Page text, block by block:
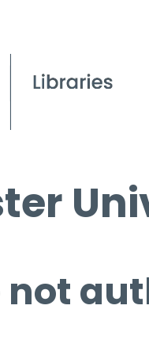
not